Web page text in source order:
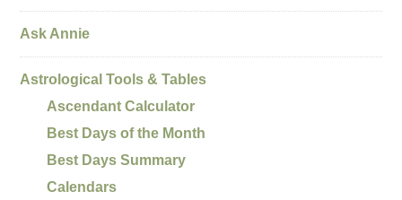
Ask Annie
Astrological Tools & Tables
Ascendant Calculator
Best Days of the Month
Best Days Summary
Calendars